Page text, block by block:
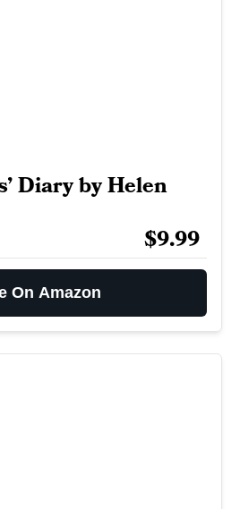
Diary by Helen
$9.99
On Amazon